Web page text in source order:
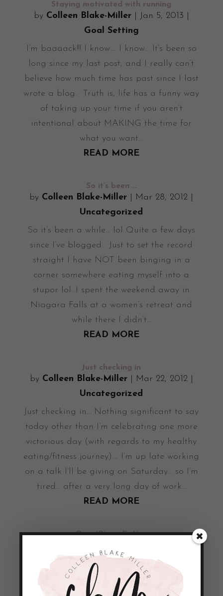
Staying motivated with running
by Colleen Blake-Miller| Jan 5, 2013
Goal Setting
I’m baaaack!!! I know…. I know… It’s been so
long since my last post, and I really can’t
believe how much time has past since I last
wrote a blog. Truth is, life has a funny way
of taking up your time if you aren’t
intentional about MAKING the time for
what you want...
READ MORE
So it’s been …
by Colleen Blake-Miller Mar 28, 2012
Uncategorized
So it’s been a while... lol Quite a few days
since I’ve blogged. Just to set the record
straight I have NOT been binging in a
corner somewhere eating myself into a
stupor lol...I spent the weekend away in
Niagara Falls at a women’s retreat and
while there I didn’t...
READ MORE
Just checking in
by Colleen Blake-Miller| Mar 22, 2012|
Uncategorized
Just checking in... Nothing significant to say
today other than I’m celebrating one more
victorious day (with regards to my healthy
eating/fitness journey).... I’m up late working
on a talk I’ll be giving on Saturday... so I’m
tired... after a very long day of work...
READ MORE
Over/Binge Eating
Uncategorized
As I was on my way to the gym this evening
I decided to grab a book read while I was